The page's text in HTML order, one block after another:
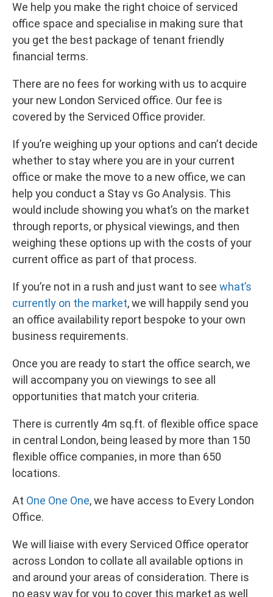
We help you make the right choice of serviced
office space and specialise in making sure that
you get the best package of tenant friendly
financial terms.
There are no fees for working with us to acquire
your new London Serviced office. Our fee is
covered by the Serviced Office provider.
If you’re weighing up your options and can’t decide
whether to stay where you are in your current
office or make the move to a new office, we can
help you conduct a Stay vs Go Analysis. This
would include showing you what’s on the market
through reports, or physical viewings, and then
weighing these options up with the costs of your
current office as part of that process.
If you’re not in a rush and just want to see what’s
currently on the market, we will happily send you
an office availability report bespoke to your own
business requirements.
Once you are ready to start the office search, we
will accompany you on viewings to see all
opportunities that match your criteria.
There is currently 4m sq.ft. of flexible office space
in central London, being leased by more than 150
flexible office companies, in more than 650
locations.
At One One One, we have access to Every London
Office.
We will liaise with every Serviced Office operator
across London to collate all available options in
and around your areas of consideration. There is
no easy way for you to cover this market as well